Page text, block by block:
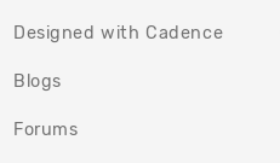
Designed with Cadence
Blogs(opens in a new tab)
Forums(opens in a new tab)